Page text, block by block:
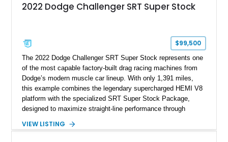
2022 Dodge Challenger SRT Super Stock
$99,500
The 2022 Dodge Challenger SRT Super Stock represents one
of the most capable factory-built drag racing machines from
Dodge’s modern muscle car lineup. With only 1,391 miles,
this example combines the legendary supercharged HEMI V8
platform with the specialized SRT Super Stock Package,
designed to maximize straight-line performance through
vinyl wrap over its original Smoke Show exterior, this
VIEW LISTING